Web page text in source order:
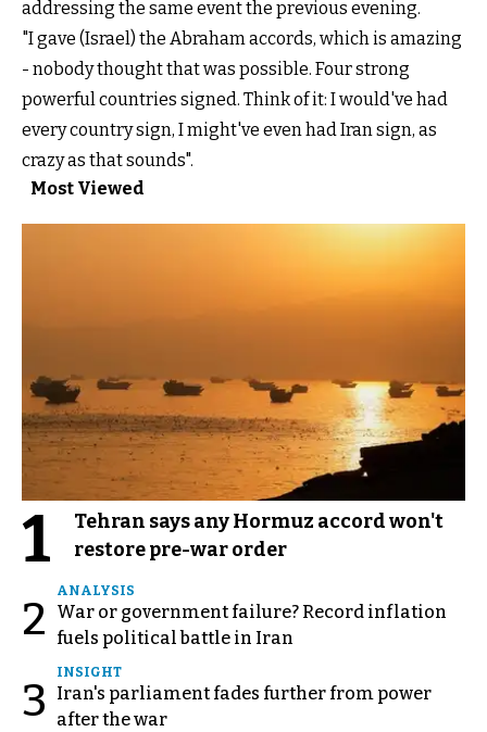
addressing the same event the previous evening.
"I gave (Israel) the Abraham accords, which is amazing
- nobody thought that was possible. Four strong
powerful countries signed. Think of it: I would've had
every country sign, I might've even had Iran sign, as
crazy as that sounds".
Most Viewed
1
Tehran says any Hormuz accord won't
restore pre-war order
2
ANALYSIS
War or government failure? Record inflation
fuels political battle in Iran
3
INSIGHT
Iran's parliament fades further from power
after the war